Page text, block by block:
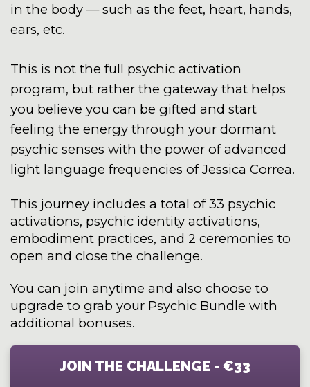
in the body — such as the feet, heart, hands,
ears, etc.
This is not the full psychic activation
program, but rather the gateway that helps
you believe you can be gifted and start
feeling the energy through your dormant
psychic senses with the power of advanced
light language frequencies of Jessica Correa.
This journey includes a total of 33 psychic
activations, psychic identity activations,
embodiment practices, and 2 ceremonies to
open and close the challenge.
You can join anytime and also choose to
upgrade to grab your Psychic Bundle with
additional bonuses.
JOIN THE CHALLENGE - €33